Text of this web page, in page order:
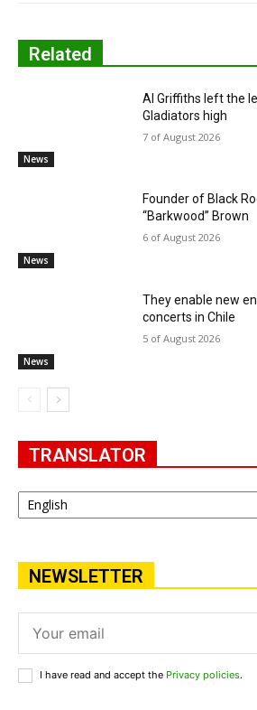
Related
News
Al Griffiths left the
Gladiators high
7 of August 2026
News
Founder of Black
“Barkwood” Brown
6 of August 2026
News
They enable new
concerts in Chile
5 of August 2026
TRANSLATOR
NEWSLETTER
I have read and accept the Privacy policies.